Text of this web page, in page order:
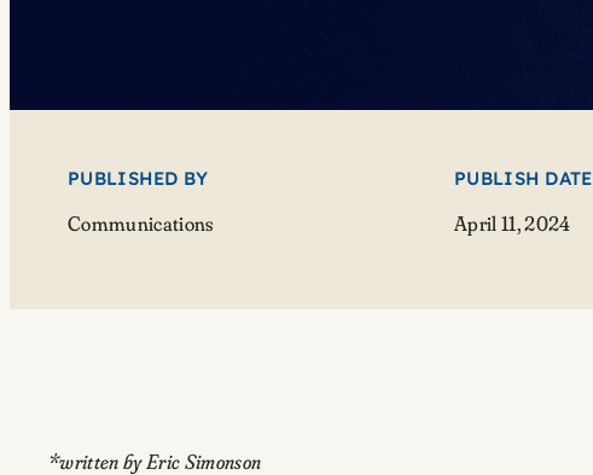
PUBLISHED BY
Communications
PUBLISH DATE
April 11, 2024
*written by Eric Simonson